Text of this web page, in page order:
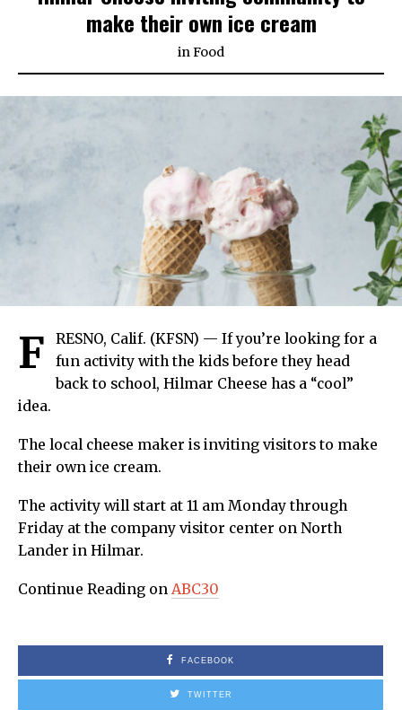
make their own ice cream
inFood
F
RESNO, Calif. (KFSN) — If you’re looking for a
fun activity with the kids before they head
back to school, Hilmar Cheese has a “cool”
idea.
The local cheese maker is inviting visitors to make
their own ice cream.
The activity will start at 11 am Monday through
Friday at the company visitor center on North
Lander in Hilmar.
Continue Reading on ABC30
FACEBOOK
TWITTER